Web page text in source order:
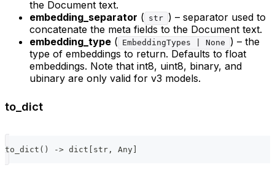
the Document text.
embedding_separator ( str ) – separator used to
concatenate the meta fields to the Document text.
embedding_type ( EmbeddingTypes | None
) – the
type of embeddings to return. Defaults to float
embeddings. Note that int8, uint8, binary, and
ubinary are only valid for v3 models.
to_dict
to_dict ( ) -> dict str , Any